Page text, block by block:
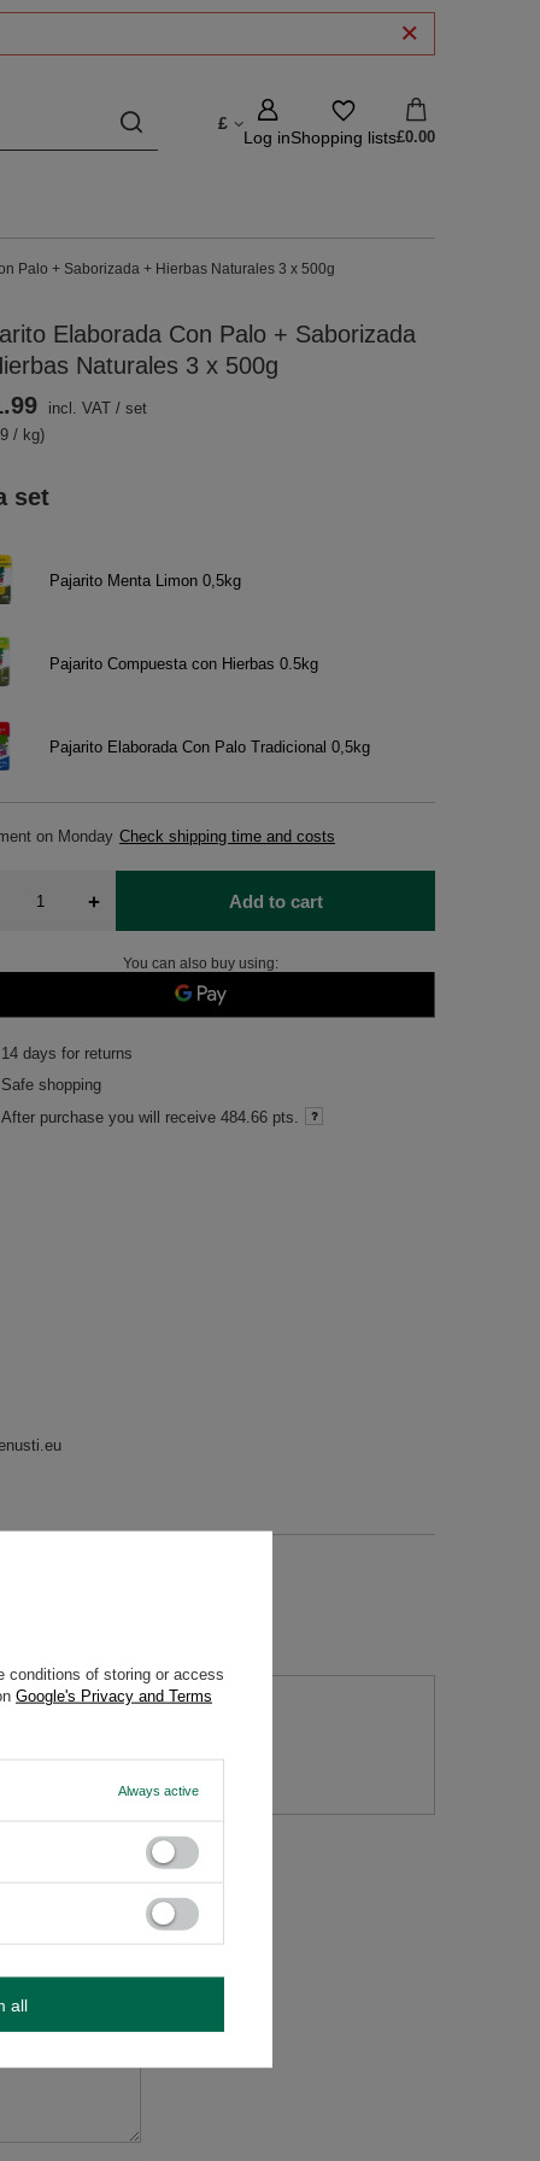
£
Log inShopping lists£0.00
Palo + Saborizada + Hierbas Naturales 3 x 500g
Elaborada Con Palo + Saborizada
Naturales 3 x 500g
set
Pajarito Menta Limon 0,5kg
Pajarito Compuesta con Hierbas 0.5kg
Pajarito Elaborada Con Palo Tradicional 0,5kg
on Monday Check shipping time and costs
incl. VAT /set
/ kg)
+ Add to cart
You can also buy using:
14 days for returns
Safe shopping
After purchase you will receive484.66 pts.
conditions of storing or access
Google's Privacy and Terms
Always active
all